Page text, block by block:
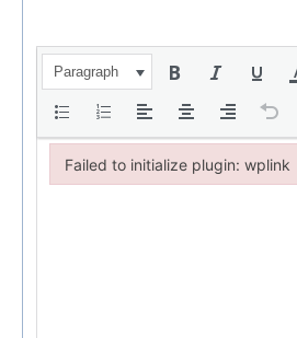
Paragraph
Failed to initialize plugin: wplink
Failed to initialize plugin: wplink